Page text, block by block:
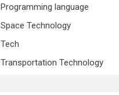
Programming language
Space Technology
Tech
Transportation Technology